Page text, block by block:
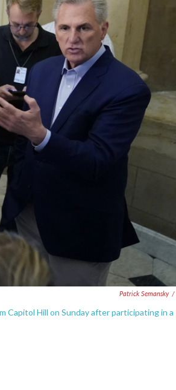
Patrick Semansky /
Capitol Hill on Sunday after participating in a